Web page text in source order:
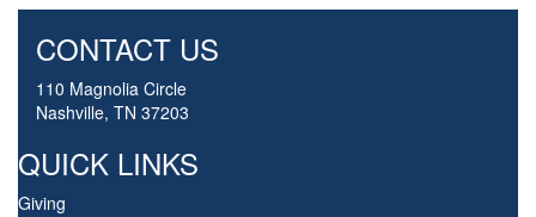
CONTACT US
110 Magnolia Circle
Nashville, TN 37203
QUICK LINKS
Giving